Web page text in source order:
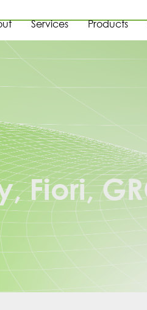
Services Products
Fiori,